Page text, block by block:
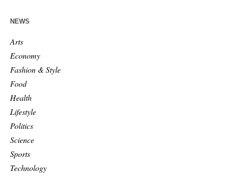
NEWS
Arts
Economy
Fashion & Style
Food
Health
Lifestyle
Politics
Science
Sports
Technology